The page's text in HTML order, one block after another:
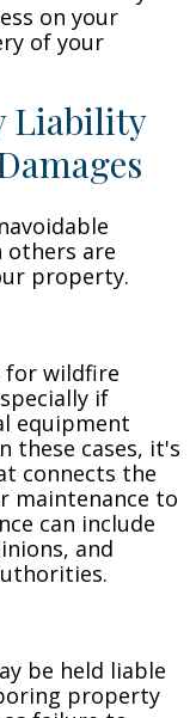
on your
of your
Liability
others are
property.
wildfire
if
equipment
these cases, it's
connects the
maintenance to
can include
and
be held liable
property